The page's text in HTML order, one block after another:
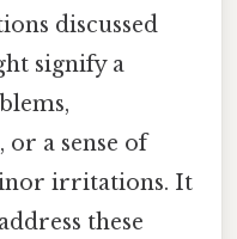
discussed
signify a
a sense of
irritations. It
these